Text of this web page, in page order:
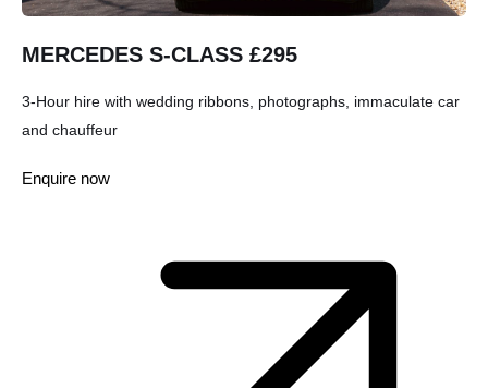
MERCEDES S-CLASS £295
3-Hour hire with wedding ribbons, photographs, immaculate car
and chauffeur
Enquire now